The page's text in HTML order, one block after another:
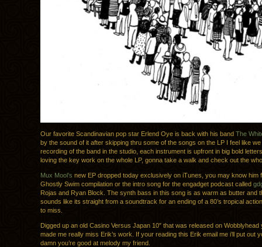
Our favorite Scandinavian pop star Erlend Oye is back with his band The
by the sound of it after skipping thru some of the songs on the LP I feel like we
recording of the band in the studio, each instrument is upfront in big bold
loving the key work on the whole LP, gonna take a walk and check out the
Mux Mool’s new EP dropped today exclusively on iTunes, you may know him
Ghostly Swim compilation or the intro song for the engadget podcast called
Rojas and Ryan Block. The synth bass in this song is as warm as butter and
sounds like its straight from a soundtrack for an ending of a 80’s tropical
to miss.
Digged up an old Casino Versus Japan 10″ that was released on
made me really miss Erik’s work. If your reading this Erik email me i’ll put out
damn you’re good at melody my friend.